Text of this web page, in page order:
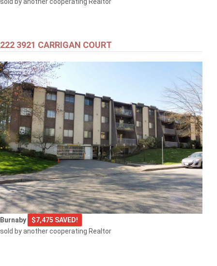
sold by another cooperating Realtor
222 3921 CARRIGAN COURT
Burnaby
$7,475 SAVED!
sold by another cooperating Realtor